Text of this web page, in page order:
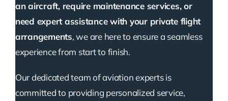
an aircraft, require maintenance services, or
need expert assistance with your private flight
arrangements, we are here to ensure a seamless
experience from start to finish.
Our dedicated team of aviation experts is
committed to providing personalized service,